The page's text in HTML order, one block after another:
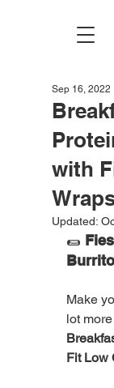
with
Sep 16, 2022
Updated:
🌯
Make
lot
Fit Low